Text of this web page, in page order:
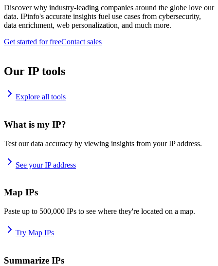
Discover why industry-leading companies around the globe love our
data. IPinfo's accurate insights fuel use cases from cybersecurity,
data enrichment, web personalization, and much more.
Get started for freeContact sales
Our IP tools
Explore all tools
What is my IP?
Test our data accuracy by viewing insights from your IP address.
See your IP address
Map IPs
Paste up to 500,000 IPs to see where they're located on a map.
Try Map IPs
Summarize IPs